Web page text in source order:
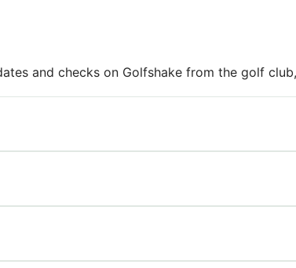
and checks on Golfshake from the golf